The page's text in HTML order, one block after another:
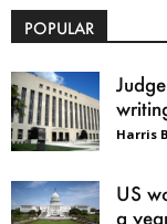
POPULAR
Harris
US
a